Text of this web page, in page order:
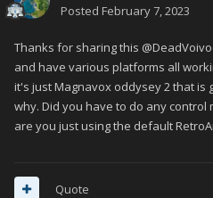
Posted February 7, 2023
Thanks for sharing this
and have various platforms all
it's just Magnavox oddysey 2 that is
why. Did you have to do any
are you just using the default
Quote